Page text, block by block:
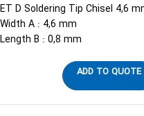
ET D Soldering Tip Chisel 4,6
Width A : 4,6 mm
Length B : 0,8 mm
ADD TO QUOTE